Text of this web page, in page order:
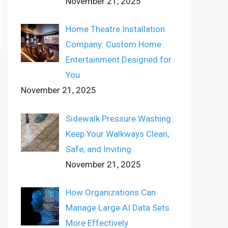
Home Theatre Installation
Company: Custom Home
Entertainment Designed for
You
November 21, 2025
Sidewalk Pressure Washing:
Keep Your Walkways Clean,
Safe, and Inviting
November 21, 2025
How Organizations Can
Manage Large AI Data Sets
More Effectively